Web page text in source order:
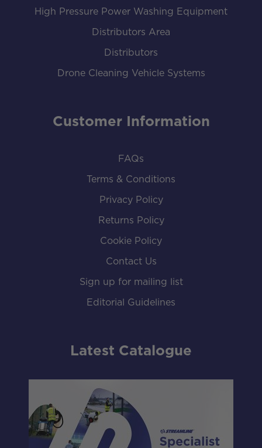
High Pressure Power Washing Equipment
Distributors Area
Distributors
Drone Cleaning Vehicle Systems
Customer Information
FAQs
Terms & Conditions
Privacy Policy
Returns Policy
Cookie Policy
Contact Us
Sign up for mailing list
Editorial Guidelines
Latest Catalogue